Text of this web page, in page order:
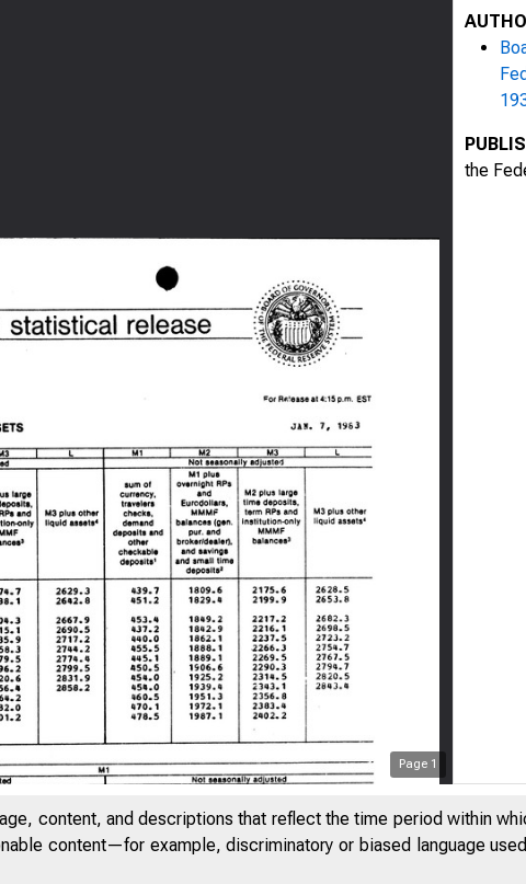
Page 1
the
content, and descriptions that reflect the time period within
content—for example, discriminatory or biased language